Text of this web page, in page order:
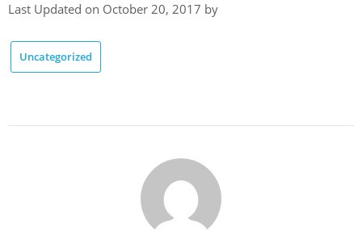
Last Updated on October 20, 2017 by
Uncategorized